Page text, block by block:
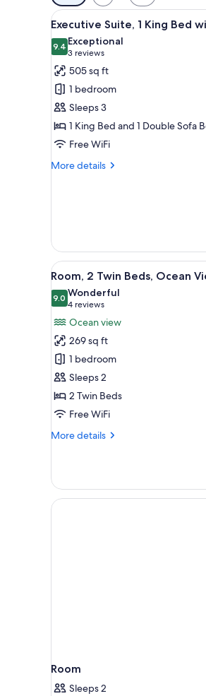
filters
for
rooms
View
all
photos
for
Executive
Suite,
1
King
Bed
with
A
12
Executive Suite, 1 King Bed
9.49.4 out of 10
Exceptional
3 reviews
(3
reviews)
505 sq ft
1 bedroom
Sleeps 3
1 King Bed and 1 Double Sofa
Free WiFi
More details
More
King
Bed
with
Sofa
bed
View
all
photos
for
Room,
2
Twin
Beds,
Ocean
View
A
5
Room, 2 Twin Beds, Ocean
9.09.0 out of 10
Wonderful
4 reviews
(4
reviews)
Ocean view
269 sq ft
1 bedroom
Sleeps 2
2 Twin Beds
Free WiFi
More details
More
2
Twin
Beds,
Room
Sleeps 2